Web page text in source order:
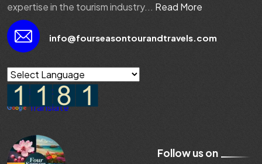
expertise in the tourism industry... Read More
info@fourseasontourandtravels.com
Powered by
Translate
Follow us on